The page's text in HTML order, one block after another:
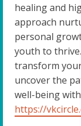
healing and
approach
personal
youth to
transform your
uncover the
well-being with
https://